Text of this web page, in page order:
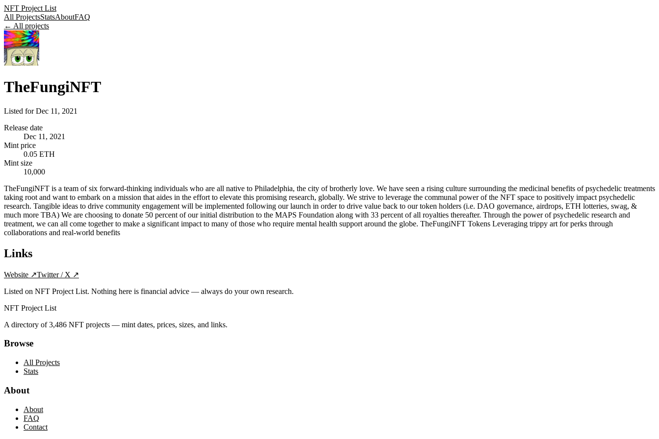
NFT Project List
All ProjectsStatsAboutFAQ
← All projects
TheFungiNFT
Listed forDec 11, 2021
Release date
Dec 11, 2021
Mint price
0.05 ETH
Mint size
10,000
TheFungiNFT is a team of six forward-thinking individuals who are all native to Philadelphia, the city of brotherly love. We have seen a rising culture surrounding the medicinal benefits of psychedelic treatments
taking root and want to embark on a mission that aides in the effort to elevate this promising research, globally. We strive to leverage the communal power of the NFT space to positively impact psychedelic
research. Tangible ideas to drive community engagement will be implemented following our launch in order to drive value back to our token holders (i.e. DAO governance, airdrops, ETH lotteries, swag, &
much more TBA) We are choosing to donate 50 percent of our initial distribution to the MAPS Foundation along with 33 percent of all royalties thereafter. Through the power of psychedelic research and
treatment, we can all come together to make a significant impact to many of those who require mental health support around the globe. TheFungiNFT Tokens Leveraging trippy art for perks through
collaborations and real-world benefits
Links
Website ↗Twitter / X ↗
Listed on NFT Project List. Nothing here is financial advice — always do your own research.
NFT Project List
A directory of3,486 NFT projects — mint dates, prices, sizes, and links.
Browse
All Projects
Stats
About
About
FAQ
Contact